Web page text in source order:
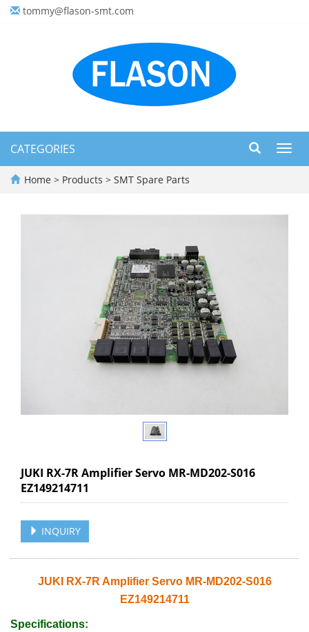
tommy@flason-smt.com
CATEGORIES
Home > Products > SMT Spare Parts
JUKI RX-7R Amplifier Servo MR-MD202-S016
EZ149214711
INQUIRY
JUKI RX-7R Amplifier Servo MR-MD202-S016
EZ149214711
Specifications: